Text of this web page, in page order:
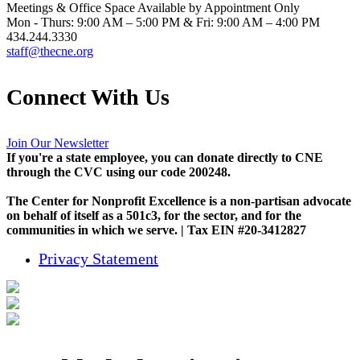
Meetings & Office Space Available by Appointment Only
Mon - Thurs: 9:00 AM – 5:00 PM & Fri: 9:00 AM – 4:00 PM
434.244.3330
staff@thecne.org
Connect With Us
Join Our Newsletter
If you're a state employee, you can donate directly to CNE
through the CVC using our code 200248.
The Center for Nonprofit Excellence is a non-partisan advocate
on behalf of itself as a 501c3, for the sector, and for the
communities in which we serve. | Tax EIN #20-3412827
Privacy Statement